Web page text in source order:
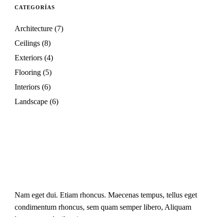
CATEGORÍAS
Architecture (7)
Ceilings (8)
Exteriors (4)
Flooring (5)
Interiors (6)
Landscape (6)
Nam eget dui. Etiam rhoncus. Maecenas tempus, tellus eget
condimentum rhoncus, sem quam semper libero, Aliquam